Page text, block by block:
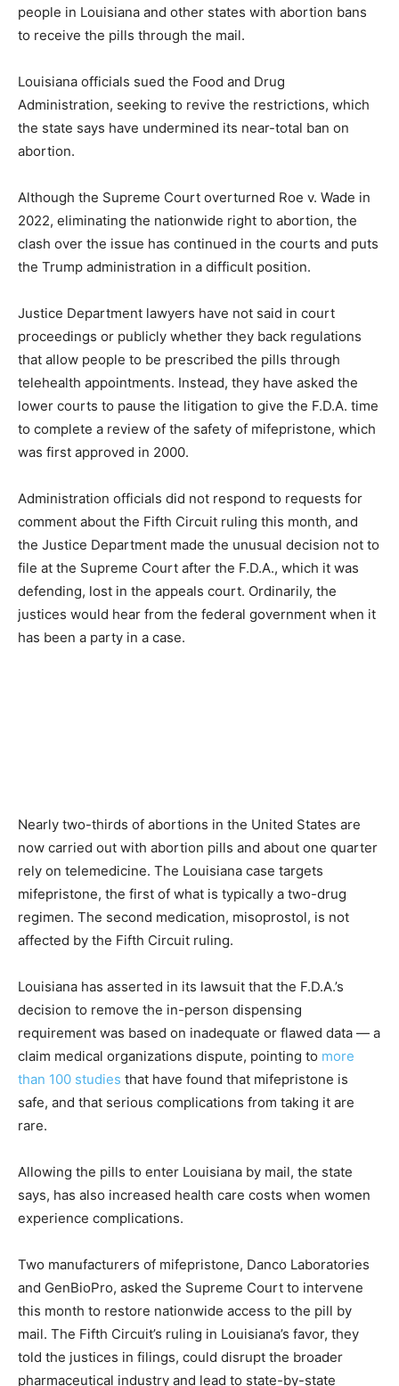
people in Louisiana and other states with abortion bans
to receive the pills through the mail.
Louisiana officials sued the Food and Drug
Administration, seeking to revive the restrictions, which
the state says have undermined its near-total ban on
abortion.
Although the Supreme Court overturned Roe v. Wade in
2022, eliminating the nationwide right to abortion, the
clash over the issue has continued in the courts and puts
the Trump administration in a difficult position.
Justice Department lawyers have not said in court
proceedings or publicly whether they back regulations
that allow people to be prescribed the pills through
telehealth appointments. Instead, they have asked the
lower courts to pause the litigation to give the F.D.A. time
to complete a review of the safety of mifepristone, which
was first approved in 2000.
Administration officials did not respond to requests for
comment about the Fifth Circuit ruling this month, and
the Justice Department made the unusual decision not to
file at the Supreme Court after the F.D.A., which it was
defending, lost in the appeals court. Ordinarily, the
justices would hear from the federal government when it
has been a party in a case.
Nearly two-thirds of abortions in the United States are
now carried out with abortion pills and about one quarter
rely on telemedicine. The Louisiana case targets
mifepristone, the first of what is typically a two-drug
regimen. The second medication, misoprostol, is not
affected by the Fifth Circuit ruling.
Louisiana has asserted in its lawsuit that the F.D.A.’s
decision to remove the in-person dispensing
requirement was based on inadequate or flawed data — a
claim medical organizations dispute, pointing to more
than 100 studies that have found that mifepristone is
safe, and that serious complications from taking it are
rare.
Allowing the pills to enter Louisiana by mail, the state
says, has also increased health care costs when women
experience complications.
Two manufacturers of mifepristone, Danco Laboratories
and GenBioPro, asked the Supreme Court to intervene
this month to restore nationwide access to the pill by
mail. The Fifth Circuit’s ruling in Louisiana’s favor, they
told the justices in filings, could disrupt the broader
pharmaceutical industry and lead to state-by-state